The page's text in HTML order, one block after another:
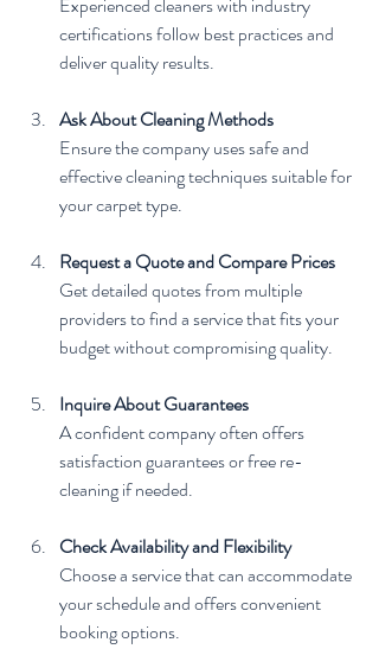
certifications follow best practices and
deliver quality results.
Ask About Cleaning Methods
Ensure the company uses safe and
effective cleaning techniques suitable for
your carpet type.
Request a Quote and Compare Prices
Get detailed quotes from multiple
providers to find a service that fits your
budget without compromising quality.
Inquire About Guarantees
A confident company often offers
satisfaction guarantees or free re-
cleaning if needed.
Check Availability and Flexibility
Choose a service that can accommodate
your schedule and offers convenient
booking options.